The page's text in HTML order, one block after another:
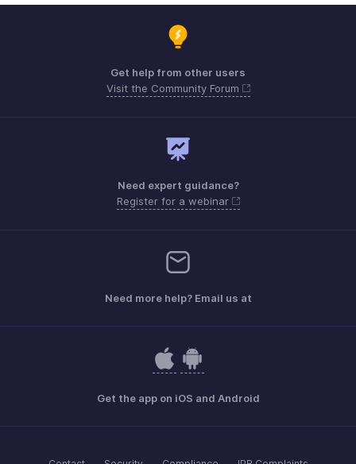
Get help from other users
Visit the Community Forum
Need expert guidance?
Register for a webinar
Need more help? Email us at
Get the app on iOS and Android